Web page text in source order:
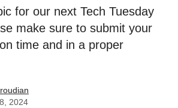
for our next Tech Tuesday
make sure to submit your
time and in a proper
2024